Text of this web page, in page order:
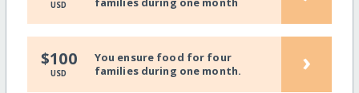
USD
$100
USD
You ensure food for four
families during one month.
›